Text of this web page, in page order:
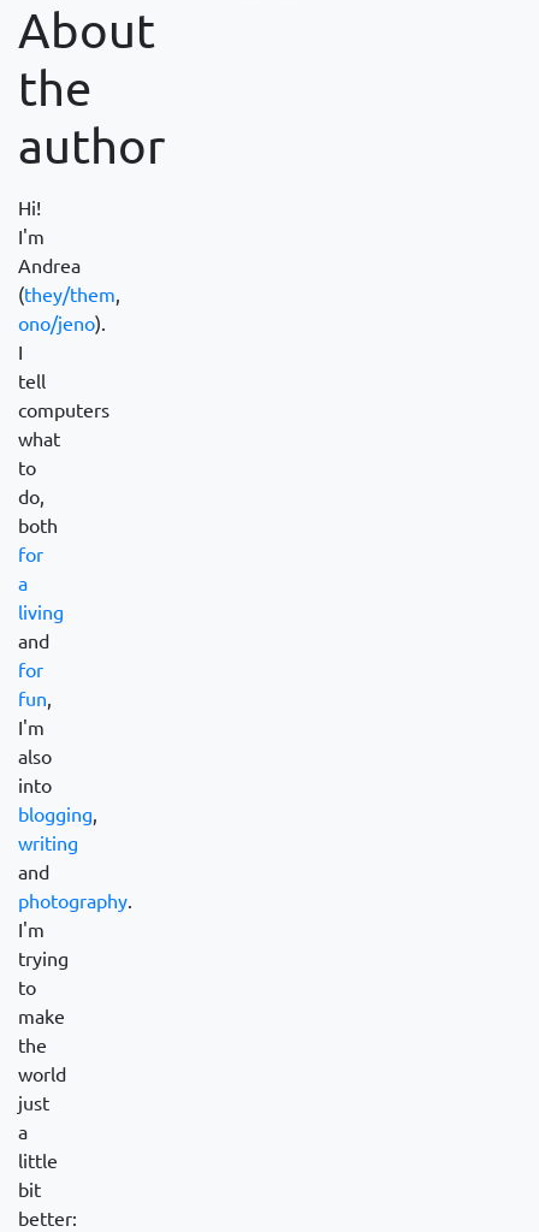
About
the
author
Hi!
I'm
Andrea
(they/them,
ono/jeno).
I
tell
computers
what
to
do,
both
for
a
living
and
for
fun,
I'm
also
into
blogging,
writing
and
photography.
I'm
trying
to
make
the
world
just
a
little
bit
better: